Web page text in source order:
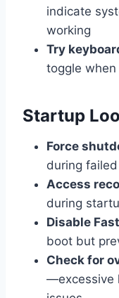
indicate
working
Try
toggle
Startup
Force
during
Access
during
Disable
boot but
Check for
—excessive